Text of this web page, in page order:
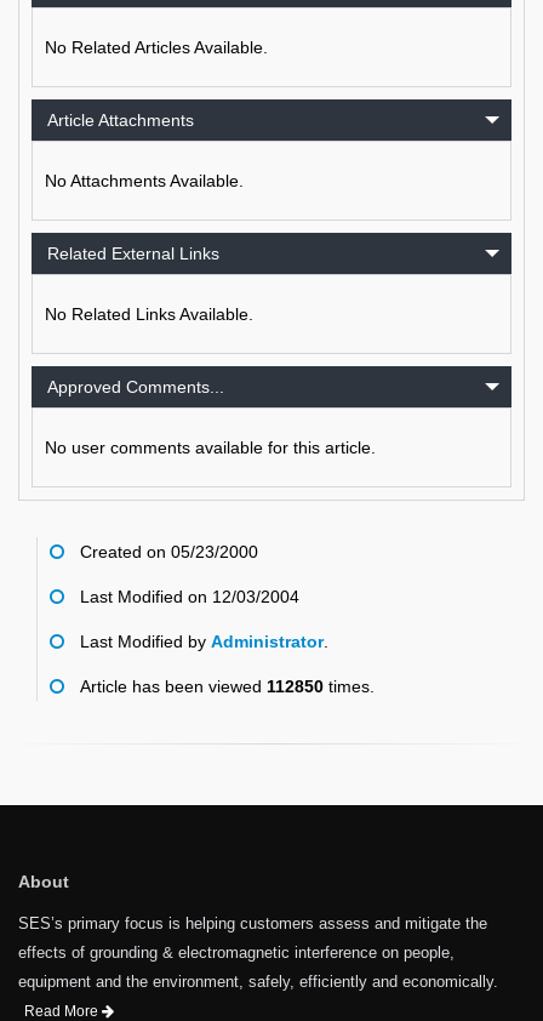
No Related Articles Available.
Article Attachments
No Attachments Available.
Related External Links
No Related Links Available.
Approved Comments...
No user comments available for this article.
Created on 05/23/2000
Last Modified on 12/03/2004
Last Modified by Administrator.
Article has been viewed 112850 times.
About
SES’s primary focus is helping customers assess and mitigate the
effects of grounding & electromagnetic interference on people,
equipment and the environment, safely, efficiently and economically.
Read More